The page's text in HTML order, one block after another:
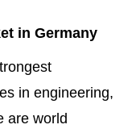
in Germany
in engineering,
are world